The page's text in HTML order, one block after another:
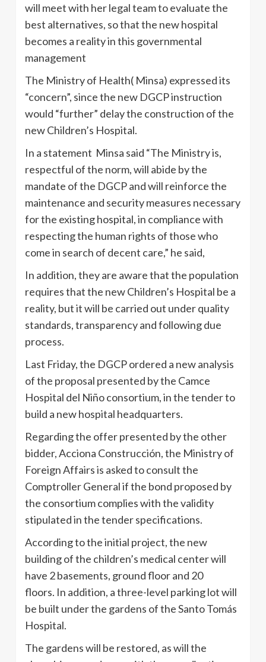
will meet with her legal team to evaluate the
best alternatives, so that the new hospital
becomes a reality in this governmental
management
The Ministry of Health( Minsa) expressed its
“concern”, since the new DGCP instruction
would “further” delay the construction of the
new Children’s Hospital.
In a statement Minsa said “The Ministry is,
respectful of the norm, will abide by the
mandate of the DGCP and will reinforce the
maintenance and security measures necessary
for the existing hospital, in compliance with
respecting the human rights of those who
come in search of decent care,” he said,
In addition, they are aware that the population
requires that the new Children’s Hospital be a
reality, but it will be carried out under quality
standards, transparency and following due
process.
Last Friday, the DGCP ordered a new analysis
of the proposal presented by the Camce
Hospital del Niño consortium, in the tender to
build a new hospital headquarters.
Regarding the offer presented by the other
bidder, Acciona Construcción, the Ministry of
Foreign Affairs is asked to consult the
Comptroller General if the bond proposed by
the consortium complies with the validity
stipulated in the tender specifications.
According to the initial project, the new
building of the children’s medical center will
have 2 basements, ground floor and 20
floors. In addition, a three-level parking lot will
be built under the gardens of the Santo Tomás
Hospital.
The gardens will be restored, as will the